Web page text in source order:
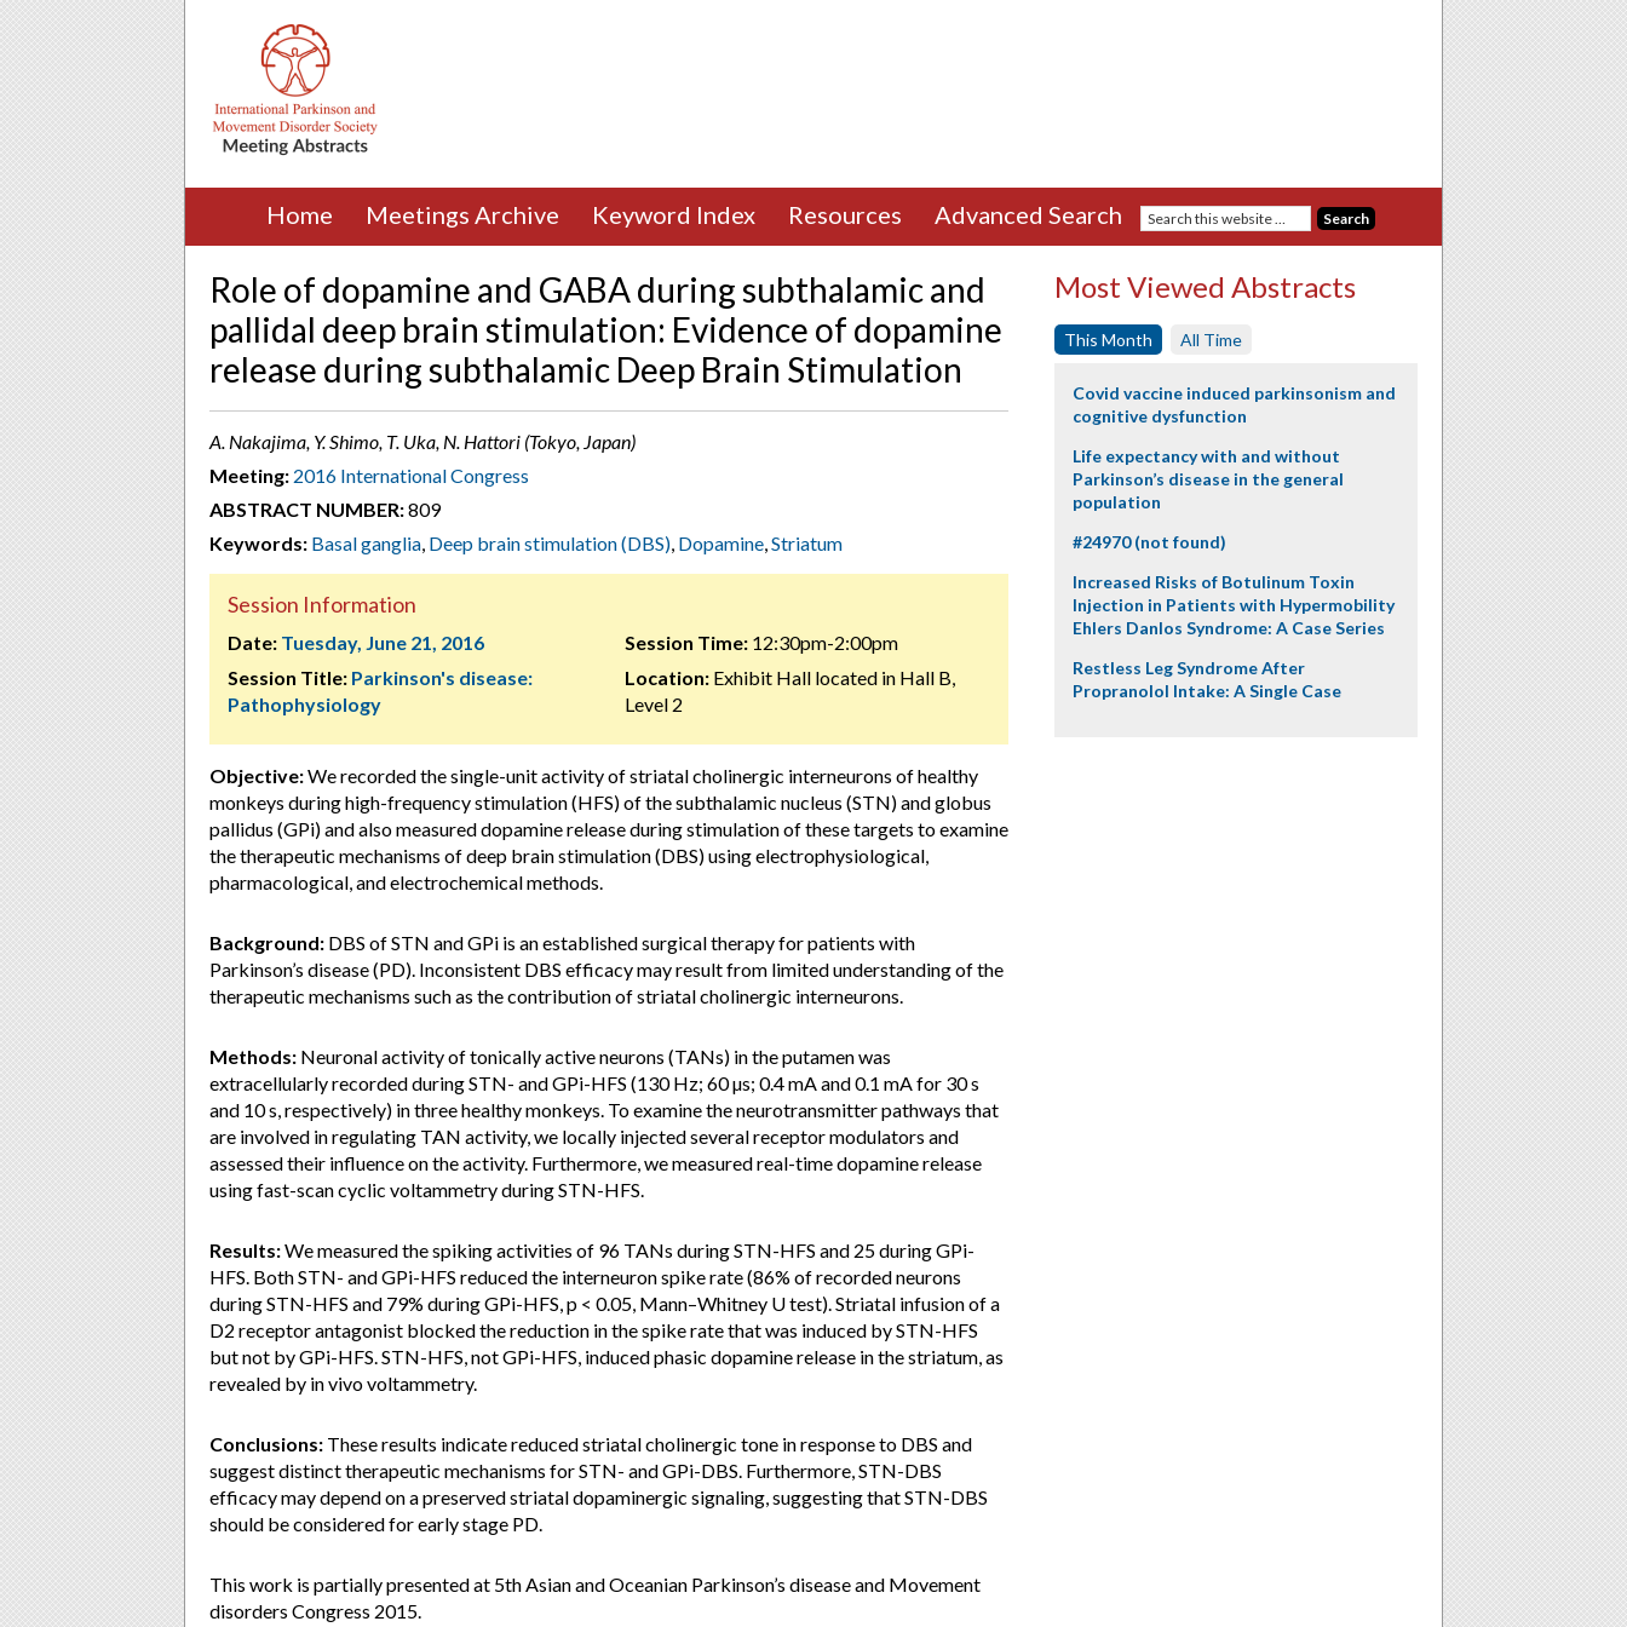
Home Meetings Archive Keyword Index Resources Advanced Search
Role of dopamine and GABA during subthalamic and
pallidal deep brain stimulation: Evidence of dopamine
release during subthalamic Deep Brain Stimulation
A. Nakajima, Y. Shimo, T. Uka, N. Hattori (Tokyo, Japan)
Meeting: 2016 International Congress
ABSTRACT NUMBER:809
Keywords: Basal ganglia, Deep brain stimulation (DBS), Dopamine,Striatum
Session Information
Date: Tuesday, June 21, 2016
Session Title: Parkinson's disease:
Pathophysiology
Session Time:12:30pm-2:00pm
Location:Exhibit Hall located in Hall B,
Level 2
Objective:We recorded the single-unit activity of striatal cholinergic interneurons of healthy
monkeys during high-frequency stimulation (HFS) of the subthalamic nucleus (STN) and globus
pallidus (GPi) and also measured dopamine release during stimulation of these targets to examine
the therapeutic mechanisms of deep brain stimulation (DBS) using electrophysiological,
pharmacological, and electrochemical methods.
Background: DBS of STN and GPi is an established surgical therapy for patients with
Parkinson’s disease (PD). Inconsistent DBS efficacy may result from limited understanding of the
therapeutic mechanisms such as the contribution of striatal cholinergic interneurons.
Methods: Neuronal activity of tonically active neurons (TANs) in the putamen was
extracellularly recorded during STN- and GPi-HFS (130 Hz; 60 µs; 0.4 mA and 0.1 mA for 30 s
and 10 s, respectively) in three healthy monkeys. To examine the neurotransmitter pathways that
are involved in regulating TAN activity, we locally injected several receptor modulators and
assessed their influence on the activity. Furthermore, we measured real-time dopamine release
using fast-scan cyclic voltammetry during STN-HFS.
Results:We measured the spiking activities of 96 TANs during STN-HFS and 25 during GPi-
HFS. Both STN- and GPi-HFS reduced the interneuron spike rate (86% of recorded neurons
during STN-HFS and 79% during GPi-HFS, p < 0.05, Mann–Whitney U test). Striatal infusion of a
D2 receptor antagonist blocked the reduction in the spike rate that was induced by STN-HFS
but not by GPi-HFS. STN-HFS, not GPi-HFS, induced phasic dopamine release in the striatum, as
revealed by in vivo voltammetry.
Conclusions: These results indicate reduced striatal cholinergic tone in response to DBS and
suggest distinct therapeutic mechanisms for STN- and GPi-DBS. Furthermore, STN-DBS
efficacy may depend on a preserved striatal dopaminergic signaling, suggesting that STN-DBS
should be considered for early stage PD.
This work is partially presented at 5th Asian and Oceanian Parkinson’s disease and Movement
disorders Congress 2015.
Most Viewed Abstracts
This Month All Time
Covid vaccine induced parkinsonism and
cognitive dysfunction
Life expectancy with and without
Parkinson’s disease in the general
population
#24970 (not found)
Increased Risks of Botulinum Toxin
Injection in Patients with Hypermobility
Ehlers Danlos Syndrome: A Case Series
Restless Leg Syndrome After
Propranolol Intake: A Single Case